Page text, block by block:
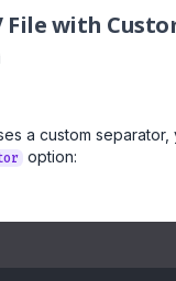
File with
a custom
option: